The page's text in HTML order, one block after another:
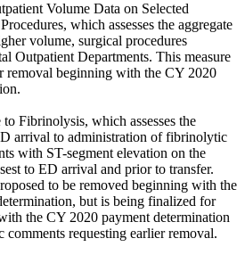
Volume Data on Selected
which assesses the aggregate
volume, surgical procedures
Outpatient Departments. This measure
removal beginning with the CY 2020
Fibrinolysis, which assesses the
arrival to administration of fibrinolytic
with ST-segment elevation on the
to ED arrival and prior to transfer.
to be removed beginning with the
but is being finalized for
the CY 2020 payment determination
comments requesting earlier removal.